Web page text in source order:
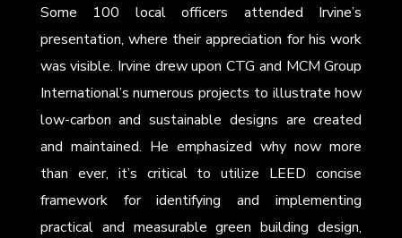
Some 100 local officers attended Irvine’s
presentation, where their appreciation for his work
was visible. Irvine drew upon CTG and MCM Group
International’s numerous projects to illustrate how
low-carbon and sustainable designs are created
and maintained. He emphasized why now more
than ever, it’s critical to utilize LEED concise
framework for identifying and implementing
practical and measurable green building design,